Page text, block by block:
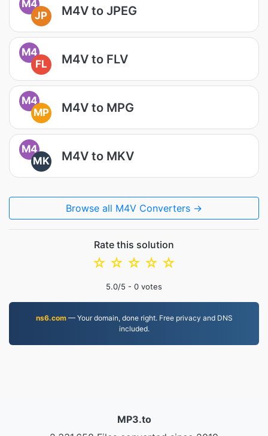
M4
JP
M4V to JPEG
M4
FL
M4V to FLV
M4
MP
M4V to MPG
M4
MK
M4V to MKV
Browse all M4V Converters →
Rate this solution
☆
☆
☆
☆
☆
5.0/5 - 0 votes
ns6.com— Your domain, done right. Free privacy and DNS
included.
MP3.to